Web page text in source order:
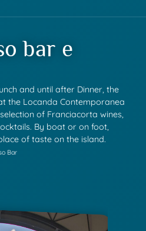
bar e
and until after Dinner, the
the Locanda Contemporanea
of Franciacorta wines,
By boat or on foot,
of taste on the island.
Bar